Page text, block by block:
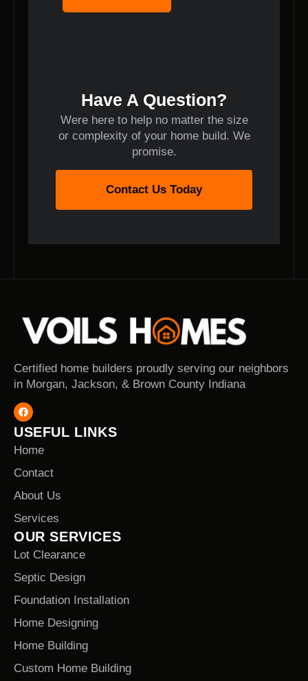
Have A Question?
Were here to help no matter the size
or complexity of your home build. We
promise.
Contact Us Today
Certified home builders proudly serving our neighbors
in Morgan, Jackson, & Brown County Indiana
USEFUL LINKS
Home
Contact
About Us
Services
OUR SERVICES
Lot Clearance
Septic Design
Foundation Installation
Home Designing
Home Building
Custom Home Building